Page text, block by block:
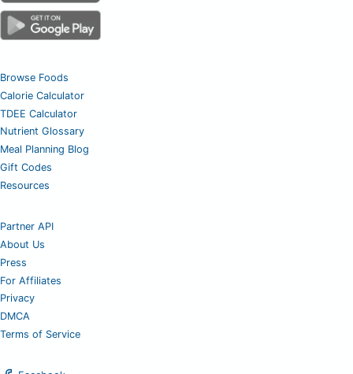
Browse Foods
Calorie Calculator
TDEE Calculator
Nutrient Glossary
Meal Planning Blog
Gift Codes
Resources
Partner API
About Us
Press
For Affiliates
Privacy
DMCA
Terms of Service